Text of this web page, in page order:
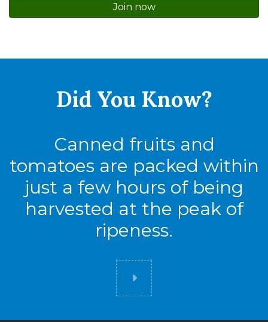
Join now
Did You Know?
Canned fruits and
tomatoes are packed within
just a few hours of being
harvested at the peak of
ripeness.
Did you know